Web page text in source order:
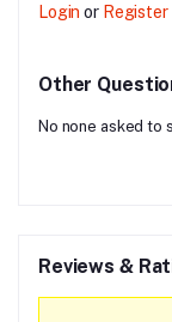
Login or Register
Other
No none asked to
Reviews &